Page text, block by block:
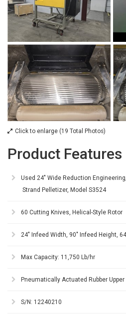
Click to enlarge (19 Total Photos)
Product Features
Used 24" Wide Reduction
Strand Pelletizer, Model S3524
60 Cutting Knives, Helical-Style Rotor
24" Infeed Width, 90" Infeed Height,
Max Capacity: 11,750 Lb/hr
Pneumatically Actuated Rubber Upper
S/N: 12240210